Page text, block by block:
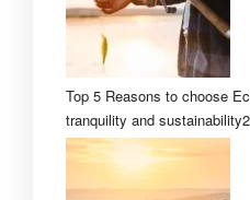
Top 5 Reasons to choose
tranquility and sustainability